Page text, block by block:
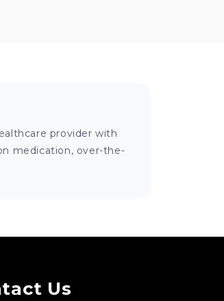
provider with
medication, over-the-
Us